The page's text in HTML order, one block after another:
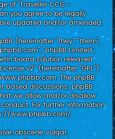
of “Traveller CCG -
you agree to be legally
updated and/or amended.
(hereinafter “they”, “them”,
“phpBB Limited”,
board solution released
v2” (hereinafter “GPL”)
www.phpbb.com. The phpBB
based discussions; phpBB
we allow and/or disallow
For further information
www.phpbb.com/.
obscene, vulgar,